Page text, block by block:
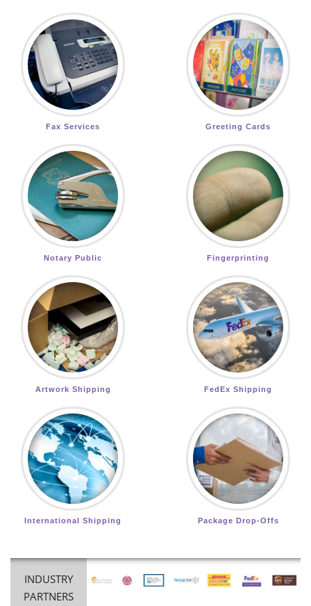
Fax Services Greeting Cards
Notary Public Fingerprinting
Artwork Shipping FedEx Shipping
International Shipping Package Drop-Offs
INDUSTRY
PARTNERS